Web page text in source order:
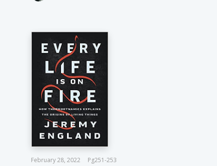
February 28, 2022 Pg251-253